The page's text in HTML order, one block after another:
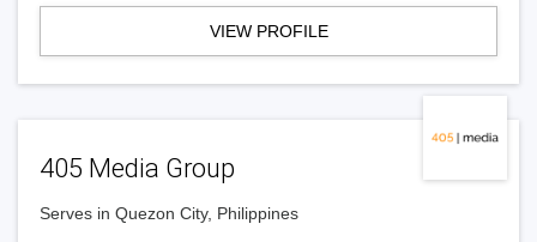
VIEW PROFILE
405 Media Group
Serves in Quezon City, Philippines